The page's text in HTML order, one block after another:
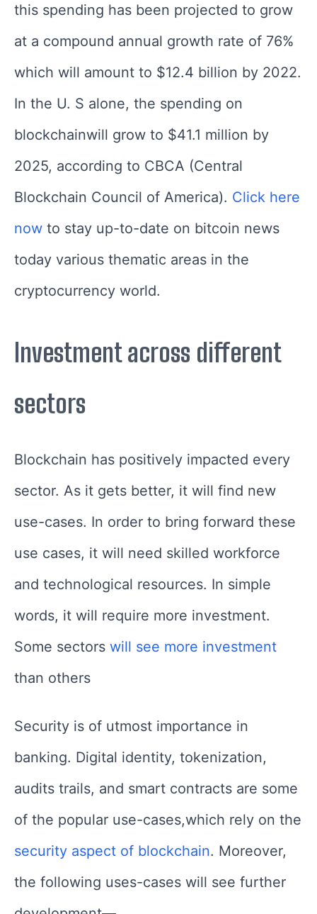
this spending has been projected to grow
at a compound annual growth rate of 76%
which will amount to $12.4 billion by 2022.
In the U. S alone, the spending on
blockchainwill grow to $41.1 million by
2025, according to CBCA (Central
Blockchain Council of America). Click here
now to stay up-to-date on bitcoin news
today various thematic areas in the
cryptocurrency world.
Investment across different
sectors
Blockchain has positively impacted every
sector. As it gets better, it will find new
use-cases. In order to bring forward these
use cases, it will need skilled workforce
and technological resources. In simple
words, it will require more investment.
Some sectors will see more investment
than others
Security is of utmost importance in
banking. Digital identity, tokenization,
audits trails, and smart contracts are some
of the popular use-cases,which rely on the
security aspect of blockchain. Moreover,
the following uses-cases will see further